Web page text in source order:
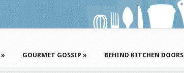
» GOURMET GOSSIP » BEHIND KITCHEN DOORS